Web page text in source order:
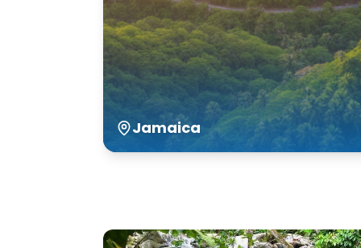
Jamaica
Our Transfer & Tour Services